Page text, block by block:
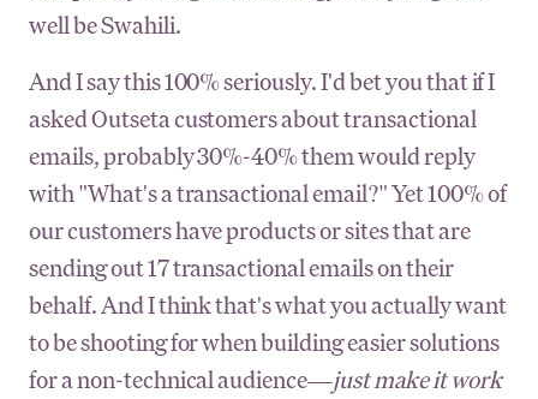
well be Swahili.
And I say this 100% seriously. I'd bet you that if I
asked Outseta customers about transactional
emails, probably 30%-40% them would reply
with "What's a transactional email?" Yet 100% of
our customers have products or sites that are
sending out 17 transactional emails on their
behalf. And I think that's what you actually want
to be shooting for when building easier solutions
for a non-technical audience—just make it work